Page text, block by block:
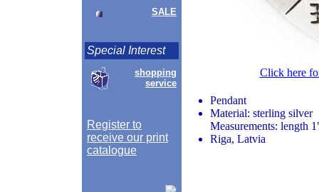
SALE
Special Interest
shopping
service
Register to
receive our print
catalogue
Click here
Pendant
Material: sterling silver
Measurements: length
Riga, Latvia